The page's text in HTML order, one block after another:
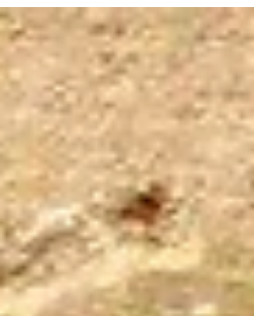
souls. New vistas of wisdom are opening
up, and in this...